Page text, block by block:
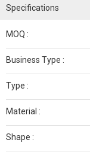
Specifications
MOQ :
Business Type :
Type :
Material :
Shape :